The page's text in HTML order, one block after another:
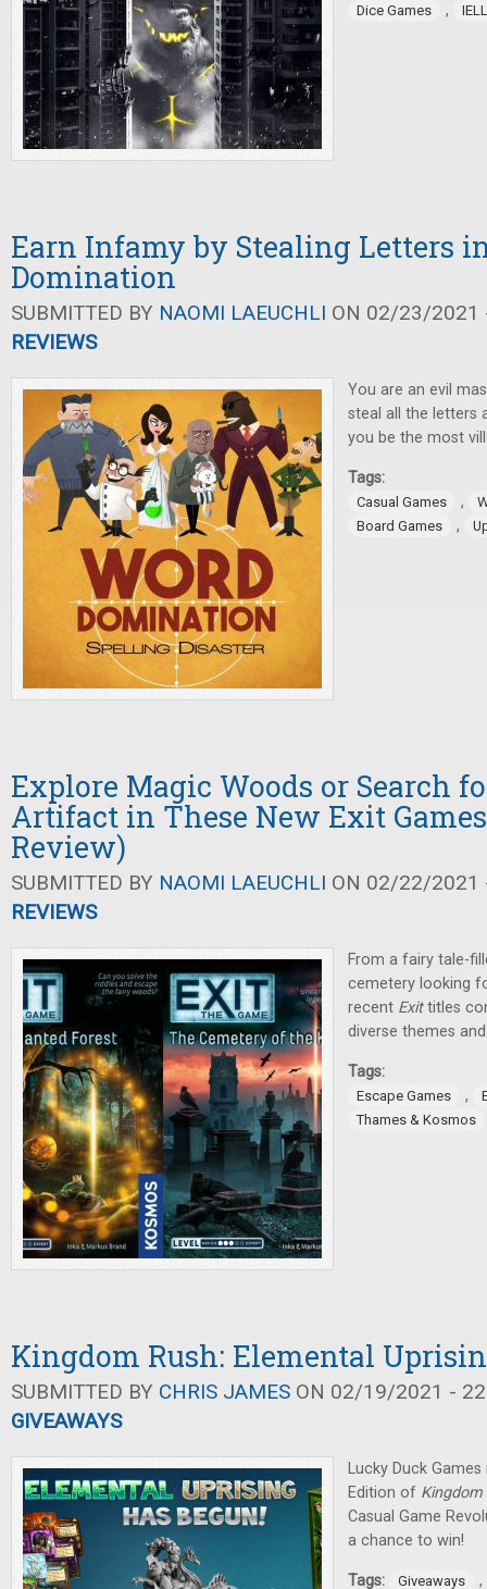
Dice Games
,
Earn Infamy by Stealing Letters
Domination
SUBMITTED BY NAOMI LAEUCHLI ON 02/23/2021
REVIEWS
You are an evil
steal all the letters
you be the most
Tags:
Casual Games ,
Board Games
,
Explore Magic Woods or Search
Artifact in These New Exit
Review)
SUBMITTED BY NAOMI LAEUCHLI ON 02/22/2021
REVIEWS
From a fairy tale-
cemetery looking
recent Exittitles
diverse themes
Tags:
Escape Games ,
Thames & Kosmos
Kingdom Rush: Elemental
SUBMITTED BY CHRIS JAMES ON 02/19/2021 -
GIVEAWAYS
Lucky Duck
Edition of Kingdom
Casual Game
a chance to win!
Tags: Giveaways ,